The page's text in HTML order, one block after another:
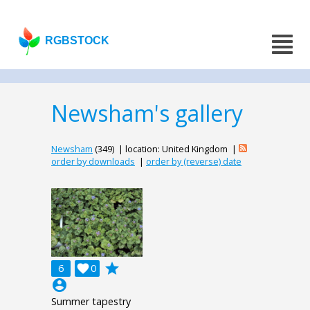
RGBSTOCK
Newsham's gallery
Newsham (349) | location: United Kingdom |
order by downloads | order by (reverse) date
6 0

grade
account_circle
Summer tapestry